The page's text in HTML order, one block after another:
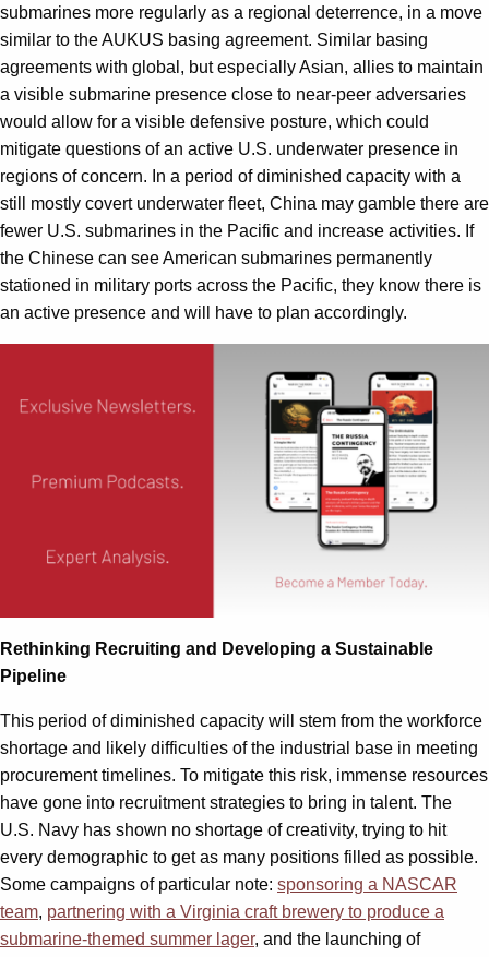
submarines more regularly as a regional deterrence, in a move
similar to the AUKUS basing agreement. Similar basing
agreements with global, but especially Asian, allies to maintain
a visible submarine presence close to near-peer adversaries
would allow for a visible defensive posture, which could
mitigate questions of an active U.S. underwater presence in
regions of concern. In a period of diminished capacity with a
still mostly covert underwater fleet, China may gamble there are
fewer U.S. submarines in the Pacific and increase activities. If
the Chinese can see American submarines permanently
stationed in military ports across the Pacific, they know there is
an active presence and will have to plan accordingly.
Rethinking Recruiting and Developing a Sustainable
Pipeline
This period of diminished capacity will stem from the workforce
shortage and likely difficulties of the industrial base in meeting
procurement timelines. To mitigate this risk, immense resources
have gone into recruitment strategies to bring in talent. The
U.S. Navy has shown no shortage of creativity, trying to hit
every demographic to get as many positions filled as possible.
Some campaigns of particular note: sponsoring a NASCAR
team, partnering with a Virginia craft brewery to produce a
submarine-themed summer lager, and the launching of